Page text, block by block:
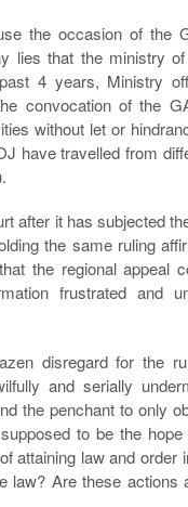
the occasion of the
lies that the ministry
4 years, Ministry
convocation of the
without let or
have travelled from
after it has subjected
the same ruling
the regional appeal
frustrated and
disregard for the
and serially
the penchant to only
to be the
attaining law and order
law? Are these